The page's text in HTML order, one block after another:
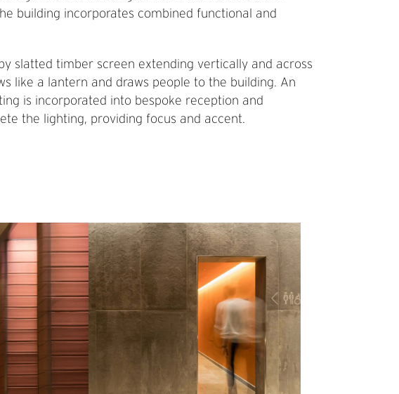
building incorporates combined functional and
slatted timber screen extending vertically and across
like a lantern and draws people to the building. An
is incorporated into bespoke reception and
the lighting, providing focus and accent.